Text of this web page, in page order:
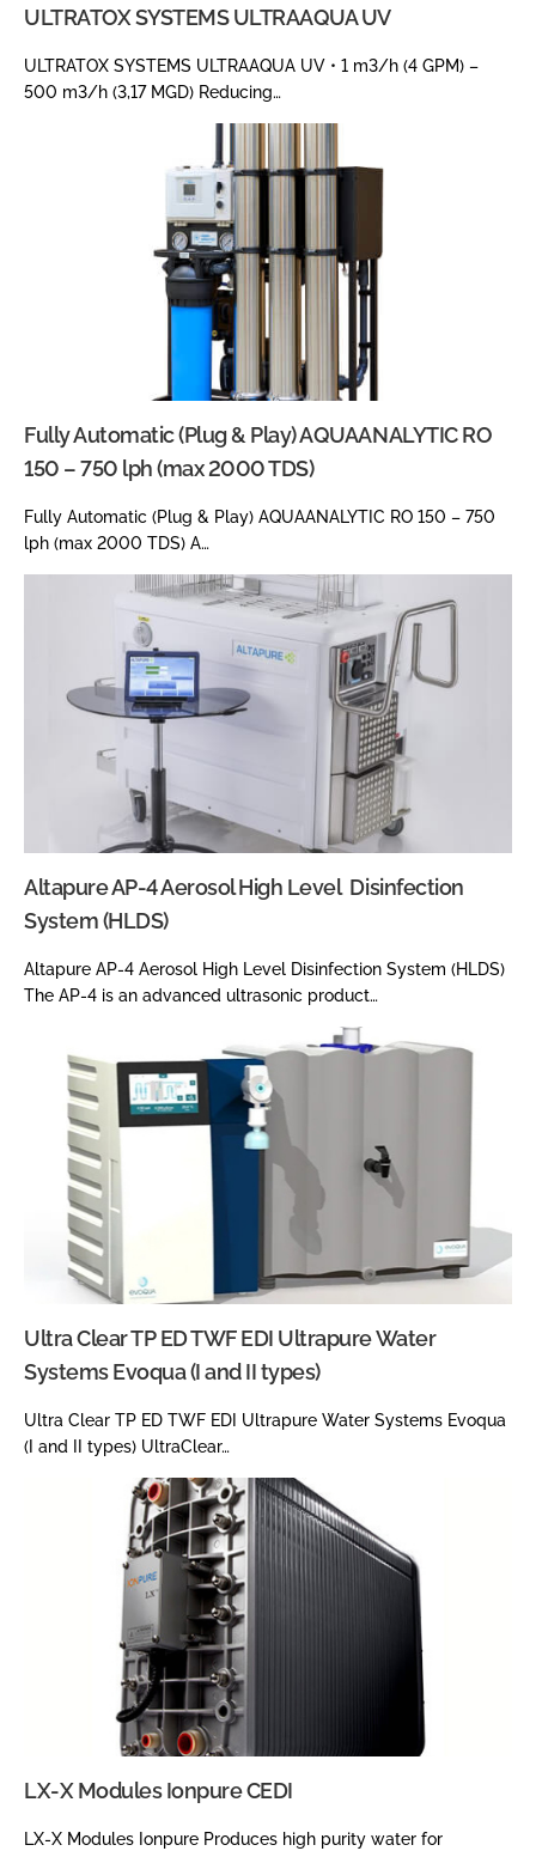
ULTRATOX SYSTEMS ULTRAAQUA UV
ULTRATOX SYSTEMS ULTRAAQUA UV • 1 m3/h (4 GPM) –
500 m3/h (3,17 MGD) Reducing…
Fully Automatic (Plug & Play) AQUAANALYTIC RO
150 – 750 lph (max 2000 TDS)
Fully Automatic (Plug & Play) AQUAANALYTIC RO 150 – 750
lph (max 2000 TDS) A…
Altapure AP-4 Aerosol High Level Disinfection
System (HLDS)
Altapure AP-4 Aerosol High Level Disinfection System (HLDS)
The AP-4 is an advanced ultrasonic product…
Ultra Clear TP ED TWF EDI Ultrapure Water
Systems Evoqua (I and II types)
Ultra Clear TP ED TWF EDI Ultrapure Water Systems Evoqua
(I and II types) UltraClear…
LX-X Modules Ionpure CEDI
LX-X Modules Ionpure Produces high purity water for